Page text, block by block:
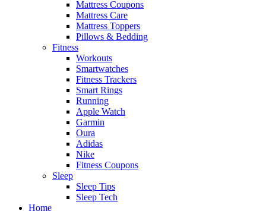
Mattress Coupons
Mattress Care
Mattress Toppers
Pillows & Bedding
Fitness
Workouts
Smartwatches
Fitness Trackers
Smart Rings
Running
Apple Watch
Garmin
Oura
Adidas
Nike
Fitness Coupons
Sleep
Sleep Tips
Sleep Tech
Home